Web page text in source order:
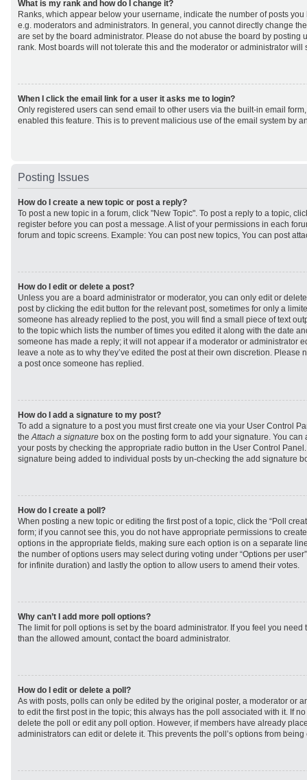
What is my rank and how do I change it?
Ranks, which appear below your username, indicate the number of posts
e.g. moderators and administrators. In general, you cannot directly change
are set by the board administrator. Please do not abuse the board by posting
rank. Most boards will not tolerate this and the moderator or administrator will
When I click the email link for a user it asks me to login?
Only registered users can send email to other users via the built-in email
enabled this feature. This is to prevent malicious use of the email system by
Posting Issues
How do I create a new topic or post a reply?
To post a new topic in a forum, click "New Topic". To post a reply to a topic,
register before you can post a message. A list of your permissions in each
forum and topic screens. Example: You can post new topics, You can post
How do I edit or delete a post?
Unless you are a board administrator or moderator, you can only edit or
post by clicking the edit button for the relevant post, sometimes for only a
someone has already replied to the post, you will find a small piece of text
to the topic which lists the number of times you edited it along with the date
someone has made a reply; it will not appear if a moderator or administrator
leave a note as to why they’ve edited the post at their own discretion. Please
a post once someone has replied.
How do I add a signature to my post?
To add a signature to a post you must first create one via your User Control
theAttach a signature box on the posting form to add your signature. You
your posts by checking the appropriate radio button in the User Control
signature being added to individual posts by un-checking the add signature
How do I create a poll?
When posting a new topic or editing the first post of a topic, click the “Poll
form; if you cannot see this, you do not have appropriate permissions to
options in the appropriate fields, making sure each option is on a separate
the number of options users may select during voting under “Options per
for infinite duration) and lastly the option to allow users to amend their votes.
Why can’t I add more poll options?
The limit for poll options is set by the board administrator. If you feel you
than the allowed amount, contact the board administrator.
How do I edit or delete a poll?
As with posts, polls can only be edited by the original poster, a moderator or
to edit the first post in the topic; this always has the poll associated with it. If
delete the poll or edit any poll option. However, if members have already
administrators can edit or delete it. This prevents the poll’s options from